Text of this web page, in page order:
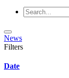
News
Filters
Date